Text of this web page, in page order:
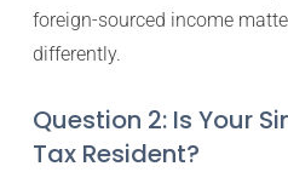
foreign-sourced income
differently.
Question 2: Is Your
Tax Resident?